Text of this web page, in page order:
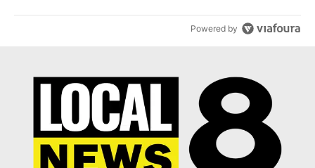
Powered by